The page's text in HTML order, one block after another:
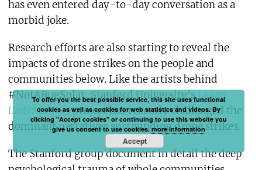
has even entered day-to-day conversation as a
morbid joke.
Research efforts are also starting to reveal the
impacts of drone strikes on the people and
communities below. Like the artists behind
#NotABugSplat, Stanford University’sLiving
Under Dronesproject has recently challenged the
dominant narratives surrounding drone strikes.
The Stanford group document in detail the deep
To offer you the best possible service, this site uses functional
cookies as well as cookies for web statistics and videos. By
clicking "Accept cookies" or continuing to use this website you
give us consent to use cookies.more information
Accept